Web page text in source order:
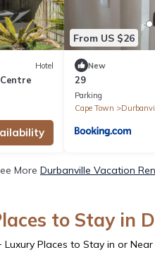
Hotel
From US $26
New
29
Parking
Cape Town
More Durbanville Vacation
to Stay in
Luxury Places to Stay in or Near